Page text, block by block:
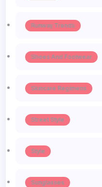
Runway Trends
Shoes And Footwear
Skincare Regimens
Street Style
Style
Sunglasses